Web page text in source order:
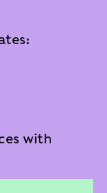
with